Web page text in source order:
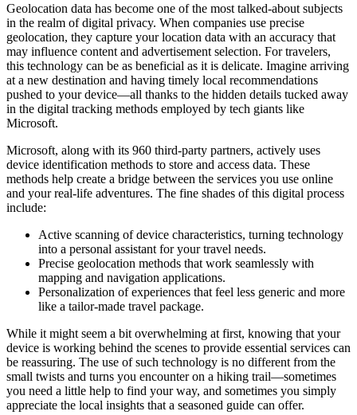
Geolocation data has become one of the most talked-about subjects
in the realm of digital privacy. When companies use precise
geolocation, they capture your location data with an accuracy that
may influence content and advertisement selection. For travelers,
this technology can be as beneficial as it is delicate. Imagine arriving
at a new destination and having timely local recommendations
pushed to your device—all thanks to the hidden details tucked away
in the digital tracking methods employed by tech giants like
Microsoft.
Microsoft, along with its 960 third-party partners, actively uses
device identification methods to store and access data. These
methods help create a bridge between the services you use online
and your real-life adventures. The fine shades of this digital process
include:
Active scanning of device characteristics, turning technology
into a personal assistant for your travel needs.
Precise geolocation methods that work seamlessly with
mapping and navigation applications.
Personalization of experiences that feel less generic and more
like a tailor-made travel package.
While it might seem a bit overwhelming at first, knowing that your
device is working behind the scenes to provide essential services can
be reassuring. The use of such technology is no different from the
small twists and turns you encounter on a hiking trail—sometimes
you need a little help to find your way, and sometimes you simply
appreciate the local insights that a seasoned guide can offer.